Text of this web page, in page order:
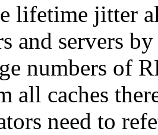
lifetime jitter
and servers
numbers of
all caches
need to